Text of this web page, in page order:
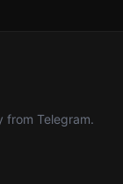
from Telegram.